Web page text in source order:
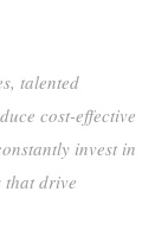
talented
cost-effective
invest in
that drive